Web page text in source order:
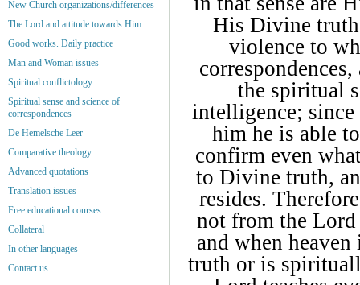
His Divine truth
violence to
the spiritual
intelligence;
him he is able
confirm even
to Divine truth,
resides.
not from the
and when
truth or is
New Church organizations/differences
The Lord and attitude towards Him
Good works. Daily practice
Man and Woman issues
Spiritual conflictology
Spiritual sense and science of
correspondences
De Hemelsche Leer
Comparative theology
Advanced quotations
Translation issues
Free educational courses
Collateral
In other languages
Contact us